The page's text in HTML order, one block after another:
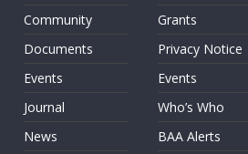
Community
Documents
Events
Journal
News
Grants
Privacy Notice
Events
Who’s Who
BAA Alerts